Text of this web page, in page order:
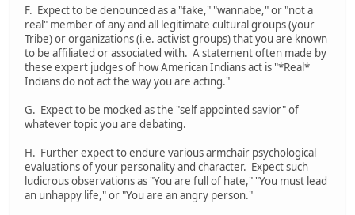
F. Expect to be denounced as a "fake," "wannabe," or "not a
real" member of any and all legitimate cultural groups (your
Tribe) or organizations (i.e. activist groups) that you are known
to be affiliated or associated with. A statement often made by
these expert judges of how American Indians act is "*Real*
Indians do not act the way you are acting."
G. Expect to be mocked as the "self appointed savior" of
whatever topic you are debating.
H. Further expect to endure various armchair psychological
evaluations of your personality and character. Expect such
ludicrous observations as "You are full of hate," "You must lead
an unhappy life," or "You are an angry person."